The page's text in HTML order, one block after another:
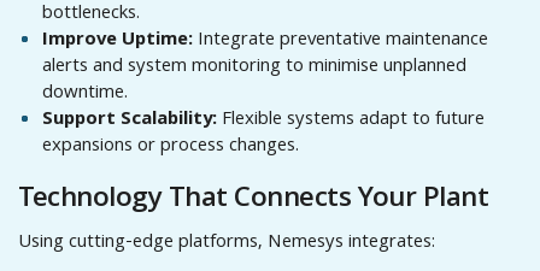
bottlenecks.
Improve Uptime:Integrate preventative maintenance
alerts and system monitoring to minimise unplanned
downtime.
Support Scalability:Flexible systems adapt to future
expansions or process changes.
Technology That Connects Your Plant
Using cutting-edge platforms, Nemesys integrates: